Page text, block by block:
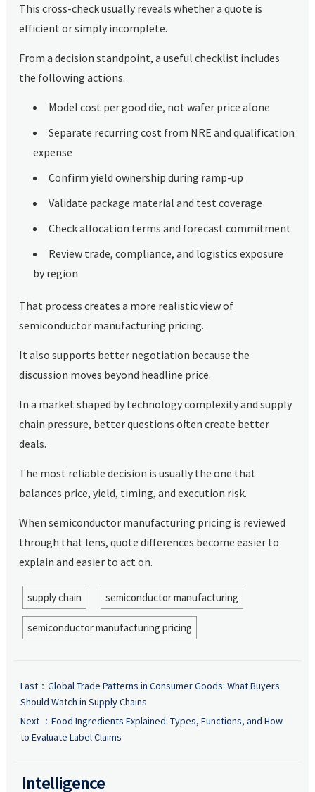
This cross-check usually reveals whether a quote is
efficient or simply incomplete.
From a decision standpoint, a useful checklist includes
the following actions.
Model cost per good die, not wafer price alone
Separate recurring cost from NRE and qualification
expense
Confirm yield ownership during ramp-up
Validate package material and test coverage
Check allocation terms and forecast commitment
Review trade, compliance, and logistics exposure
by region
That process creates a more realistic view of
semiconductor manufacturing pricing.
It also supports better negotiation because the
discussion moves beyond headline price.
In a market shaped by technology complexity and supply
chain pressure, better questions often create better
deals.
The most reliable decision is usually the one that
balances price, yield, timing, and execution risk.
When semiconductor manufacturing pricing is reviewed
through that lens, quote differences become easier to
explain and easier to act on.
supply chain semiconductor manufacturing
semiconductor manufacturing pricing
Last： Global Trade Patterns in Consumer Goods: What Buyers
Should Watch in Supply Chains
Next ： Food Ingredients Explained: Types, Functions, and How
to Evaluate Label Claims
Intelligence